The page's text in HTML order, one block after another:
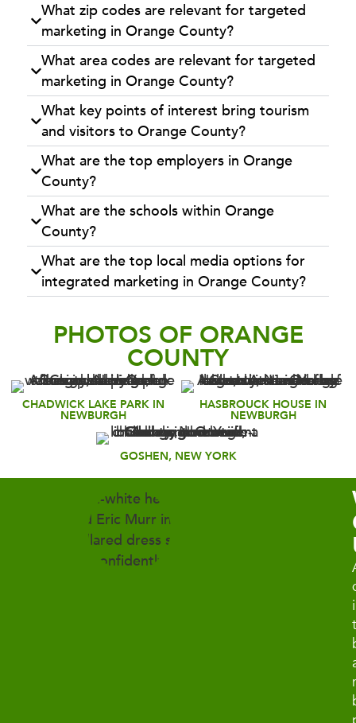
What zip codes are relevant for targeted
marketing in Orange County?
What area codes are relevant for targeted
marketing in Orange County?
What key points of interest bring tourism
and visitors to Orange County?
What are the top employers in Orange
County?
What are the schools within Orange
County?
What are the top local media options for
integrated marketing in Orange County?
PHOTOS OF ORANGE
COUNTY
CHADWICK LAKE PARK IN
NEWBURGH
HASBROUCK HOUSE IN
NEWBURGH
GOSHEN, NEW YORK